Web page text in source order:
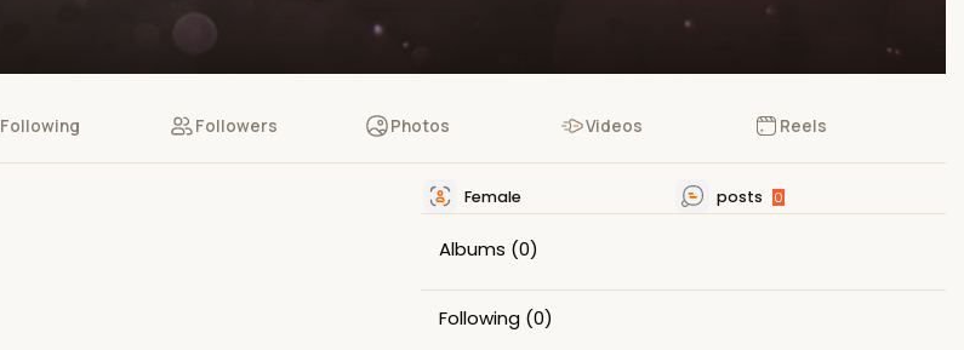
Following Followers Photos Videos Reels
Female posts 0
Albums (0)
Following (0)